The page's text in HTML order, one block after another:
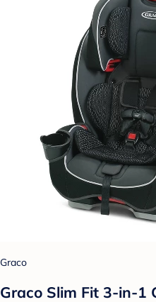
Graco
Graco Slim Fit 3-in-1